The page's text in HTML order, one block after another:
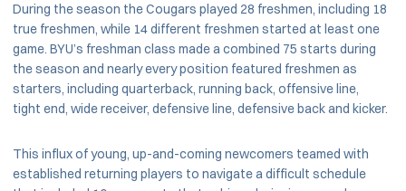
During the season the Cougars played 28 freshmen, including 18
true freshmen, while 14 different freshmen started at least one
game. BYU’s freshman class made a combined 75 starts during
the season and nearly every position featured freshmen as
starters, including quarterback, running back, offensive line,
tight end, wide receiver, defensive line, defensive back and kicker.
This influx of young, up-and-coming newcomers teamed with
established returning players to navigate a difficult schedule